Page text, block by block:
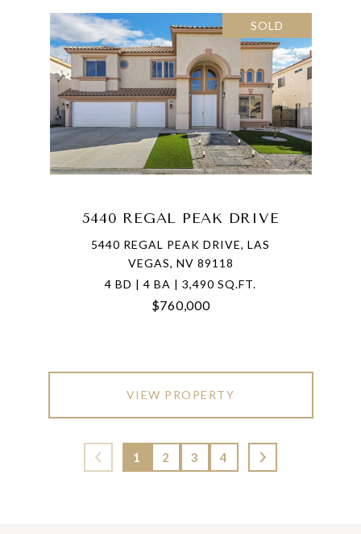
SOLD
5440 REGAL PEAK DRIVE
5440 REGAL PEAK DRIVE, LAS
VEGAS, NV 89118
4 BD | 4 BA | 3,490 SQ.FT.
$760,000
VIEW PROPERTY
1 2 3 4